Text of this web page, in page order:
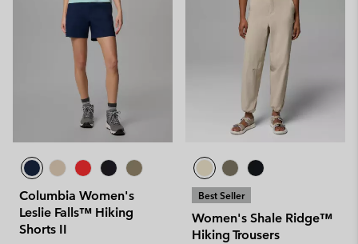
Columbia Women's
Leslie Falls™ Hiking
Shorts II
Best Seller
Women's Shale Ridge™
Hiking Trousers